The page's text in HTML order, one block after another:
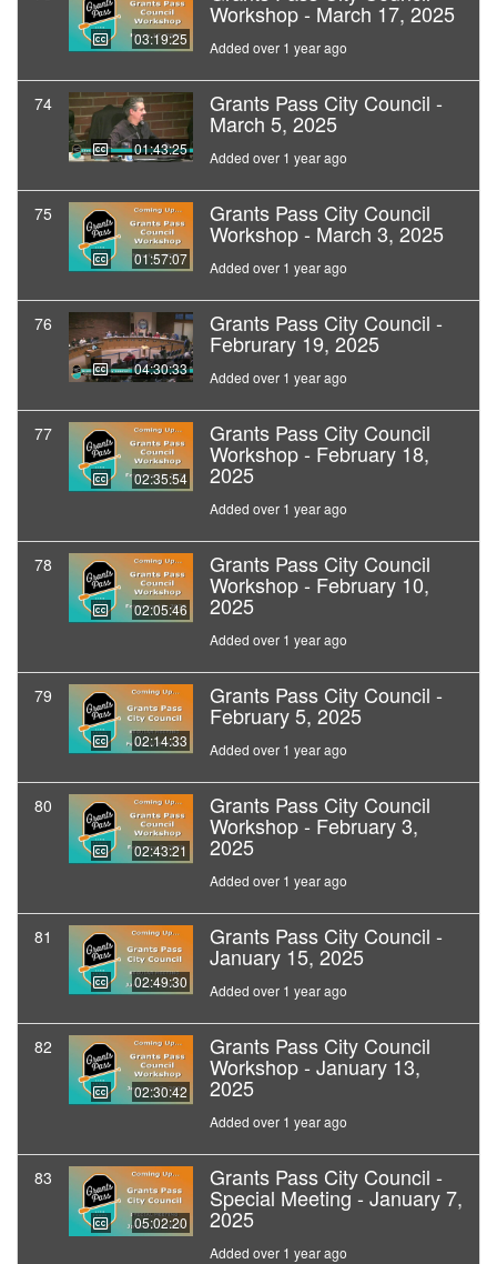
03:19:25
Workshop - March 17, 2025
Added over 1 year ago
74
01:43:25
Grants Pass City Council -
March 5, 2025
Added over 1 year ago
75
01:57:07
Grants Pass City Council
Workshop - March 3, 2025
Added over 1 year ago
76
04:30:33
Grants Pass City Council -
Februrary 19, 2025
Added over 1 year ago
77
02:35:54
Grants Pass City Council
Workshop - February 18,
2025
Added over 1 year ago
78
02:05:46
Grants Pass City Council
Workshop - February 10,
2025
Added over 1 year ago
79
02:14:33
Grants Pass City Council -
February 5, 2025
Added over 1 year ago
80
02:43:21
Grants Pass City Council
Workshop - February 3,
2025
Added over 1 year ago
81
02:49:30
Grants Pass City Council -
January 15, 2025
Added over 1 year ago
82
02:30:42
Grants Pass City Council
Workshop - January 13,
2025
Added over 1 year ago
83
05:02:20
Grants Pass City Council -
Special Meeting - January 7,
2025
Added over 1 year ago